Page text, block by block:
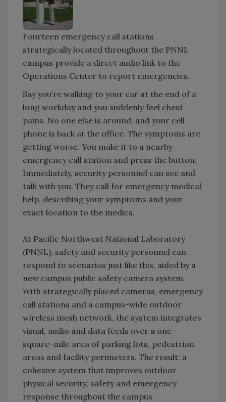
Fourteen emergency call stations
strategically located throughout the PNNL
campus provide a direct audio link to the
Operations Center to report emergencies.
Say you’re walking to your car at the end of a
long workday and you suddenly feel chest
pains. No one else is around, and your cell
phone is back at the office. The symptoms are
getting worse. You make it to a nearby
emergency call station and press the button.
Immediately, security personnel can see and
talk with you. They call for emergency medical
help, describing your symptoms and your
exact location to the medics.
At Pacific Northwest National Laboratory
(PNNL), safety and security personnel can
respond to scenarios just like this, aided by a
new campus public safety camera system.
With strategically placed cameras, emergency
call stations and a campus-wide outdoor
wireless mesh network, the system integrates
visual, audio and data feeds over a one-
square-mile area of parking lots, pedestrian
areas and facility perimeters. The result: a
cohesive system that improves outdoor
physical security, safety and emergency
response throughout the campus.